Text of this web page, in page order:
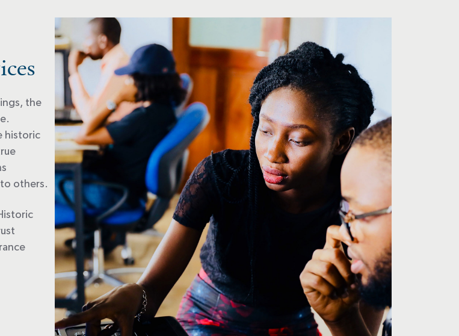
the
historic
others.